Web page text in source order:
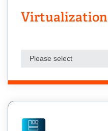
Virtualization
Please select